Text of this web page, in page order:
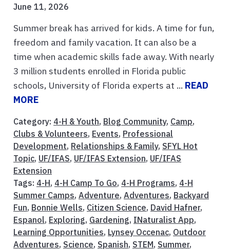
June 11, 2026
Summer break has arrived for kids. A time for fun,
freedom and family vacation. It can also be a
time when academic skills fade away. With nearly
3 million students enrolled in Florida public
schools, University of Florida experts at ... READ
MORE
Category: 4-H & Youth, Blog Community, Camp,
Clubs & Volunteers, Events, Professional
Development, Relationships & Family, SFYL Hot
Topic, UF/IFAS, UF/IFAS Extension, UF/IFAS
Extension
Tags: 4-H, 4-H Camp To Go, 4-H Programs, 4-H
Summer Camps, Adventure, Adventures, Backyard
Fun, Bonnie Wells, Citizen Science, David Hafner,
Espanol, Exploring, Gardening, INaturalist App,
Learning Opportunities, Lynsey Occenac, Outdoor
Adventures, Science, Spanish, STEM, Summer,